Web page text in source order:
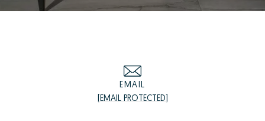
EMAIL
[EMAIL PROTECTED]